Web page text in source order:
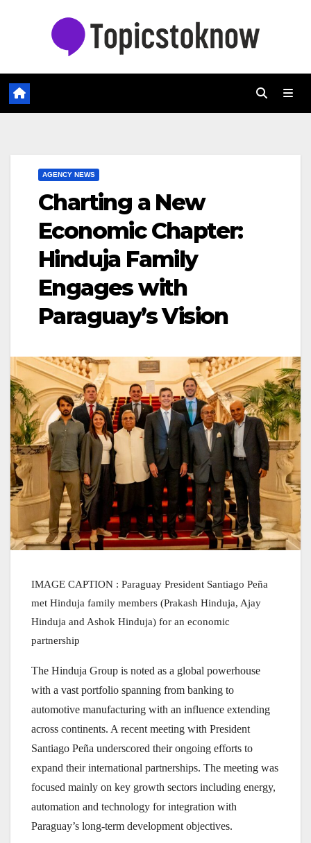
AGENCY NEWS
Charting a New
Economic Chapter:
Hinduja Family
Engages with
Paraguay’s Vision
IMAGE CAPTION : Paraguay President Santiago Peña
met Hinduja family members (Prakash Hinduja, Ajay
Hinduja and Ashok Hinduja) for an economic
partnership
The Hinduja Group is noted as a global powerhouse
with a vast portfolio spanning from banking to
automotive manufacturing with an influence extending
across continents. A recent meeting with President
Santiago Peña underscored their ongoing efforts to
expand their international partnerships. The meeting was
focused mainly on key growth sectors including energy,
automation and technology for integration with
Paraguay’s long-term development objectives.